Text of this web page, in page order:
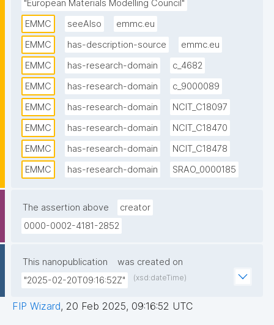
materials modelling and digitalisation critical for more
agile and sustainable product development."
"European Materials Modelling Council"
EMMC
seeAlso
emmc.eu
EMMC
has-description-source
emmc.eu
EMMC
has-research-domain
c_4682
EMMC
has-research-domain
c_9000089
EMMC
has-research-domain
NCIT_C18097
EMMC
has-research-domain
NCIT_C18470
EMMC
has-research-domain
NCIT_C18478
EMMC
has-research-domain SRAO_0000185
The assertion above
creator
0000-0002-4181-2852
This nanopublication
was created on
"2025-02-20T09:16:52Z"
(xsd:dateTime)
FIP Wizard, 20 Feb 2025, 09:16:52 UTC